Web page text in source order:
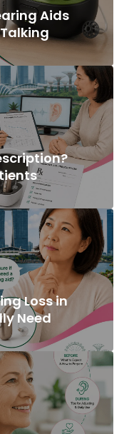
Aids
Loss in
Need